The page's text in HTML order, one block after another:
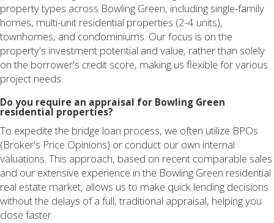
property types across Bowling Green, including single-family
homes, multi-unit residential properties (2-4 units),
townhomes, and condominiums. Our focus is on the
property's investment potential and value, rather than solely
on the borrower's credit score, making us flexible for various
project needs.
Do you require an appraisal for Bowling Green
residential properties?
To expedite the bridge loan process, we often utilize BPOs
(Broker's Price Opinions) or conduct our own internal
valuations. This approach, based on recent comparable sales
and our extensive experience in the Bowling Green residential
real estate market, allows us to make quick lending decisions
without the delays of a full, traditional appraisal, helping you
close faster.